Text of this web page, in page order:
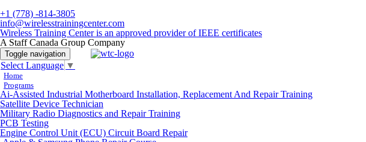
+1 (778) -814-3805
info@wirelesstrainingcenter.com
Wireless Training Center is an approved provider of IEEE certificates
A Staff Canada Group Company
Toggle navigation
Select Language ▼
Home
Programs
Ai-Assisted Industrial Motherboard Installation, Replacement And Repair Training
Satellite Device Technician
Military Radio Diagnostics and Repair Training
PCB Testing
Engine Control Unit (ECU) Circuit Board Repair